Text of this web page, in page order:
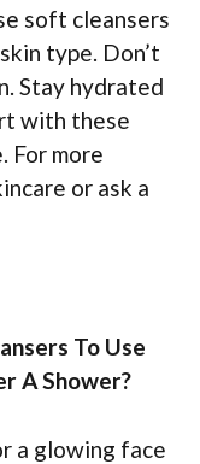
soft cleansers
type. Don’t
Stay hydrated
with these
For more
or ask a
To Use
A Shower?
a glowing face